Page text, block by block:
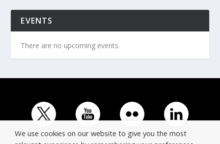
EVENTS
There are no upcoming events.
We use cookies on our website to give you the most